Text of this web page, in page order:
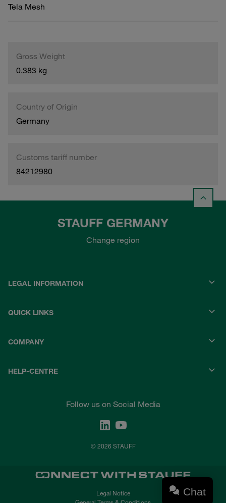
Tela Mesh
Gross Weight
0.383 kg
Country of Origin
Germany
Customs tariff number
84212980
STAUFF GERMANY
Change region
LEGAL INFORMATION
QUICK LINKS
COMPANY
HELP-CENTRE
Follow us on Social Media
© 2026 STAUFF
Legal Notice
Chat